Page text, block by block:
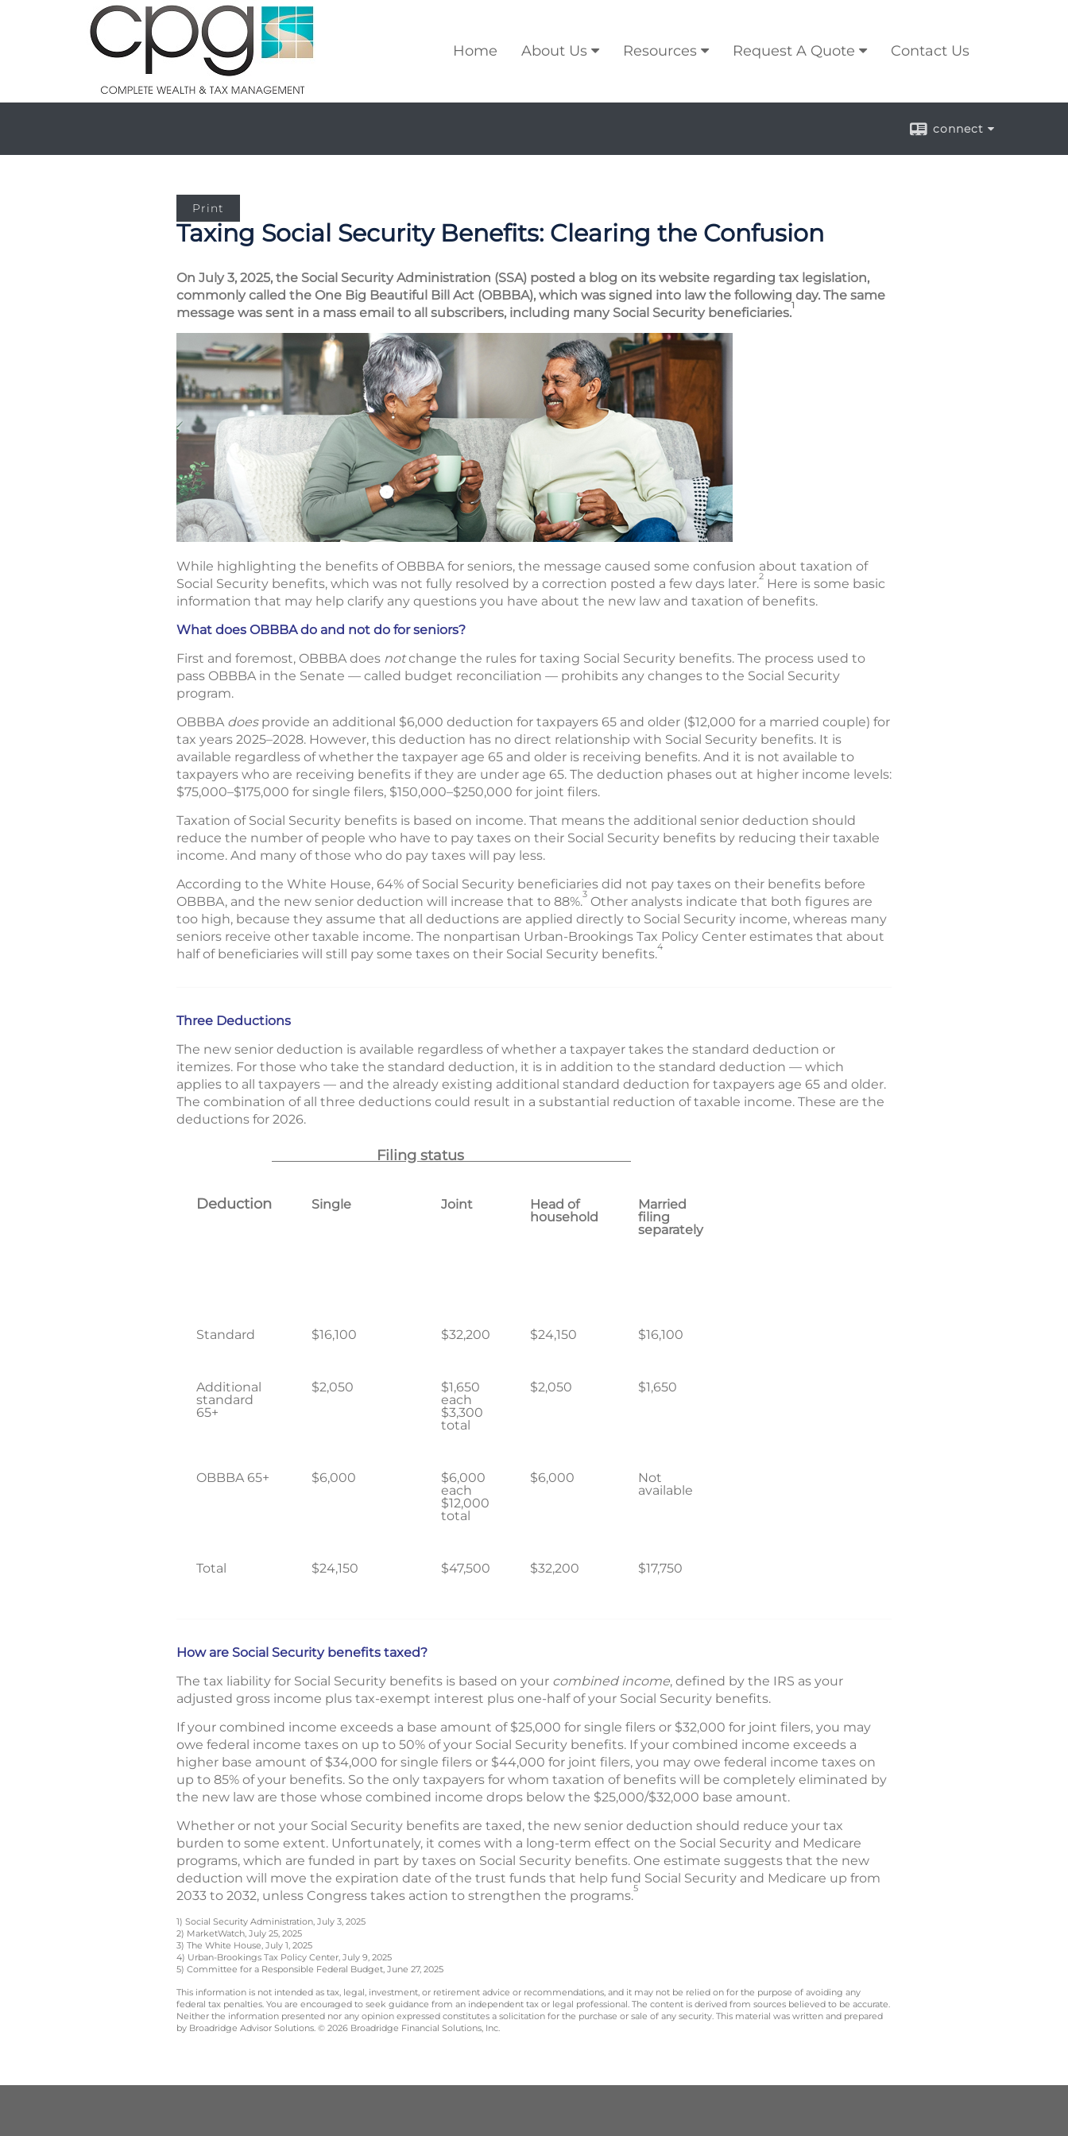
Home About Us Resources Request A Quote Contact Us
connect
Print
Taxing Social Security Benefits: Clearing the Confusion
On July 3, 2025, the Social Security Administration (SSA) posted a blog on its website regarding tax legislation,
commonly called the One Big Beautiful Bill Act (OBBBA), which was signed into law the following day. The same
message was sent in a mass email to all subscribers, including many Social Security beneficiaries.1
While highlighting the benefits of OBBBA for seniors, the message caused some confusion about taxation of
Social Security benefits, which was not fully resolved by a correction posted a few days later.2 Here is some basic
information that may help clarify any questions you have about the new law and taxation of benefits.
What does OBBBA do and not do for seniors?
First and foremost, OBBBA does notchange the rules for taxing Social Security benefits. The process used to
pass OBBBA in the Senate — called budget reconciliation — prohibits any changes to the Social Security
program.
OBBBA doesprovide an additional $6,000 deduction for taxpayers 65 and older ($12,000 for a married couple) for
tax years 2025–2028. However, this deduction has no direct relationship with Social Security benefits. It is
available regardless of whether the taxpayer age 65 and older is receiving benefits. And it is not available to
taxpayers who are receiving benefits if they are under age 65. The deduction phases out at higher income levels:
$75,000–$175,000 for single filers, $150,000–$250,000 for joint filers.
Taxation of Social Security benefits is based on income. That means the additional senior deduction should
reduce the number of people who have to pay taxes on their Social Security benefits by reducing their taxable
income. And many of those who do pay taxes will pay less.
According to the White House, 64% of Social Security beneficiaries did not pay taxes on their benefits before
OBBBA, and the new senior deduction will increase that to 88%.3 Other analysts indicate that both figures are
too high, because they assume that all deductions are applied directly to Social Security income, whereas many
seniors receive other taxable income. The nonpartisan Urban-Brookings Tax Policy Center estimates that about
half of beneficiaries will still pay some taxes on their Social Security benefits.4
Three Deductions
The new senior deduction is available regardless of whether a taxpayer takes the standard deduction or
itemizes. For those who take the standard deduction, it is in addition to the standard deduction — which
applies to all taxpayers — and the already existing additional standard deduction for taxpayers age 65 and older.
The combination of all three deductions could result in a substantial reduction of taxable income. These are the
deductions for 2026.
Filing status
Deduction Single Joint
Head of
household
Married
filing
separately
Standard $16,100 $32,200 $24,150 $16,100
Additional
standard
65+
$2,050
$1,650
each
$3,300
total
$2,050 $1,650
OBBBA 65+ $6,000
$6,000
each
$12,000
total
$6,000
Not
available
Total $24,150 $47,500 $32,200 $17,750
How are Social Security benefits taxed?
The tax liability for Social Security benefits is based on your combined income, defined by the IRS as your
adjusted gross income plus tax-exempt interest plus one-half of your Social Security benefits.
If your combined income exceeds a base amount of $25,000 for single filers or $32,000 for joint filers, you may
owe federal income taxes on up to 50% of your Social Security benefits. If your combined income exceeds a
higher base amount of $34,000 for single filers or $44,000 for joint filers, you may owe federal income taxes on
up to 85% of your benefits. So the only taxpayers for whom taxation of benefits will be completely eliminated by
the new law are those whose combined income drops below the $25,000/$32,000 base amount.
Whether or not your Social Security benefits are taxed, the new senior deduction should reduce your tax
burden to some extent. Unfortunately, it comes with a long-term effect on the Social Security and Medicare
programs, which are funded in part by taxes on Social Security benefits. One estimate suggests that the new
deduction will move the expiration date of the trust funds that help fund Social Security and Medicare up from
2033 to 2032, unless Congress takes action to strengthen the programs.5
1) Social Security Administration, July 3, 2025
2) MarketWatch, July 25, 2025
3) The White House, July 1, 2025
4) Urban-Brookings Tax Policy Center, July 9, 2025
5) Committee for a Responsible Federal Budget, June 27, 2025
This information is not intended as tax, legal, investment, or retirement advice or recommendations, and it may not be relied on for the purpose of avoiding any
federal tax penalties. You are encouraged to seek guidance from an independent tax or legal professional. The content is derived from sources believed to be accurate.
Neither the information presented nor any opinion expressed constitutes a solicitation for the purchase or sale of any security. This material was written and prepared
by Broadridge Advisor Solutions. © 2026 Broadridge Financial Solutions, Inc.